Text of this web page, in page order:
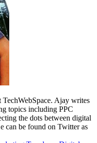
Ajay writes
topics including PPC
the dots between digital
can be found on Twitter as